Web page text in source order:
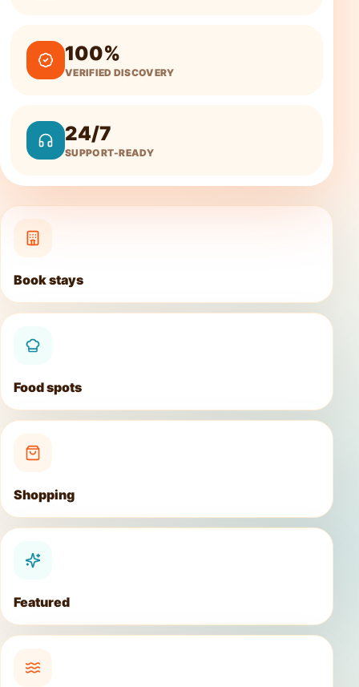
100%
VERIFIED DISCOVERY
24/7
SUPPORT-READY
Book stays
Food spots
Shopping
Featured